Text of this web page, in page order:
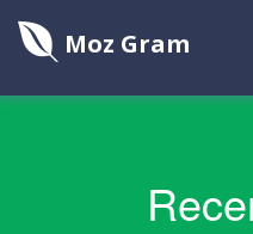
Moz Gram